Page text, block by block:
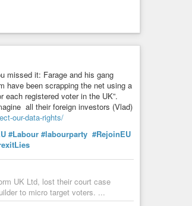
missed it: Farage and his gang
have been scrapping the net using a
registered voter in the UK”.
all their foreign investors (Vlad)
our-data-rights/
#Labour #labourparty #RejoinEU
UK Ltd, lost their court case
to micro target voters. ...